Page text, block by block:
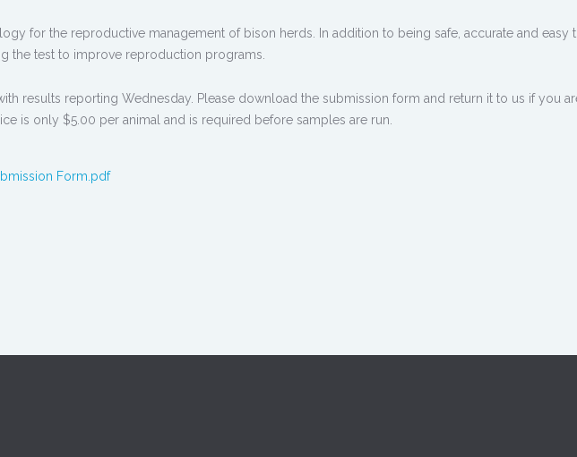
for the reproductive management of bison herds. In addition to being safe, accurate and easy
the test to improve reproduction programs.
results reporting Wednesday. Please download the submission form and return it to us if you
is only $5.00 per animal and is required before samples are run.
Form.pdf